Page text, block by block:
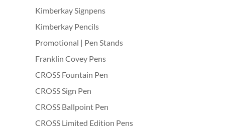
Kimberkay Signpens
Kimberkay Pencils
Promotional | Pen Stands
Franklin Covey Pens
CROSS Fountain Pen
CROSS Sign Pen
CROSS Ballpoint Pen
CROSS Limited Edition Pens